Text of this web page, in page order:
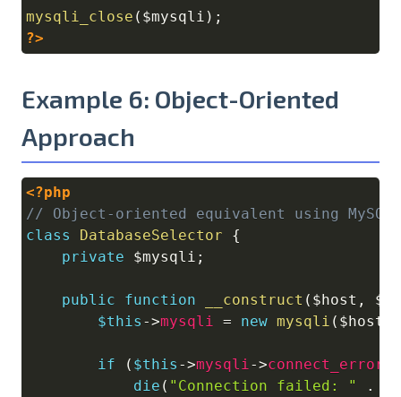
mysqli_close ( $mysqli ) ;
?>
Example 6: Object-Oriented
Approach
<?php
// Object-oriented equivalent using
class
DatabaseSelector
{
private
$mysqli ;
public function __construct ( $host ,
$this ->mysqli = new mysqli ( $host
if ( $this ->mysqli ->connect_error
die ( "Connection failed: " .